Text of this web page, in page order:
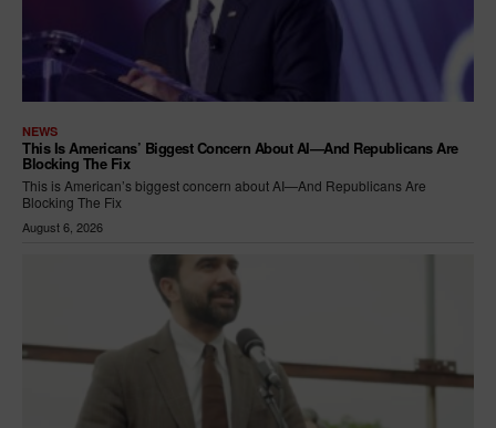
NEWS
This Is Americans’ Biggest Concern About AI—And Republicans Are
Blocking The Fix
This is American’s biggest concern about AI—And Republicans Are
Blocking The Fix
August 6, 2026